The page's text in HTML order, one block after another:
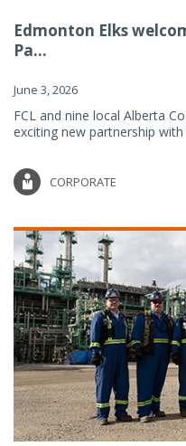
Edmonton Elks
Pa...
June 3, 2026
FCL and nine local Alberta
exciting new partnership
CORPORATE